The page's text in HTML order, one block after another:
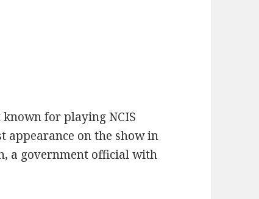
for playing NCIS
appearance on the show in
a government official with